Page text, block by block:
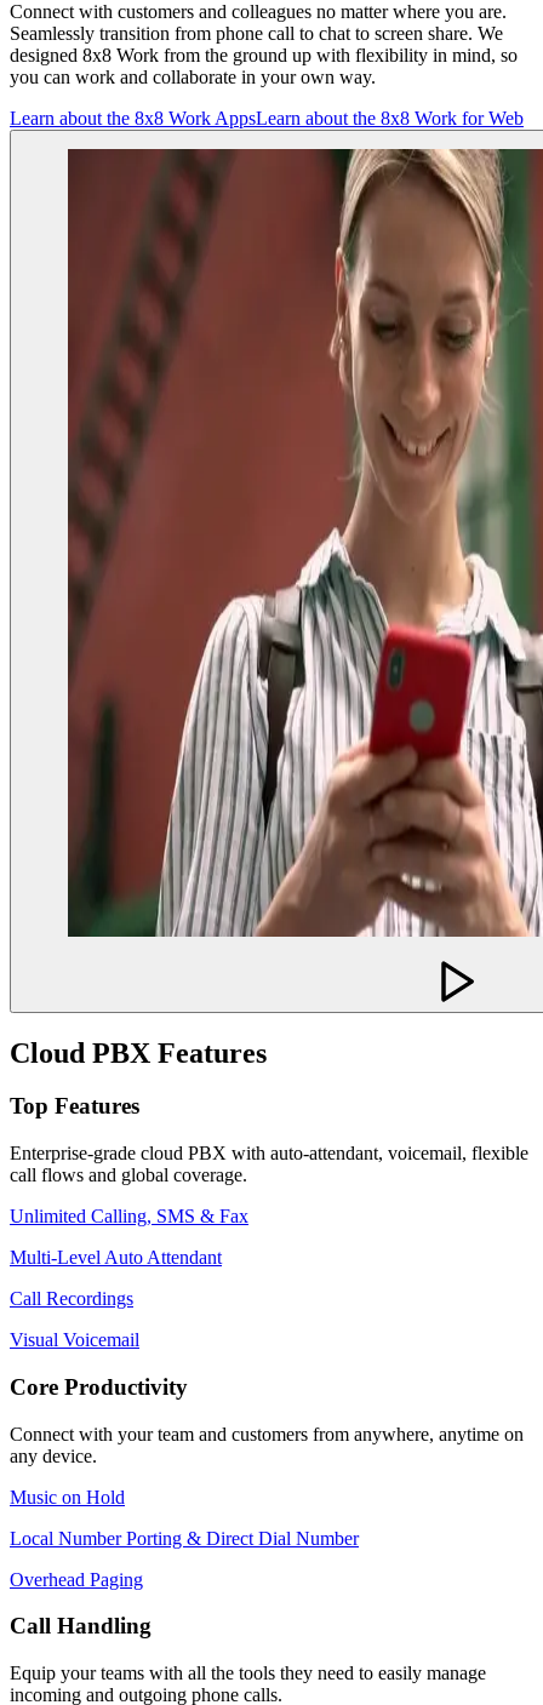
Connect with customers and colleagues no matter where you are.
Seamlessly transition from phone call to chat to screen share. We
designed 8x8 Work from the ground up with flexibility in mind, so
you can work and collaborate in your own way.
Learn about the 8x8 Work AppsLearn about the 8x8 Work for Web
Cloud PBX Features
Top Features
Enterprise-grade cloud PBX with auto-attendant, voicemail, flexible
call flows and global coverage.
Unlimited Calling, SMS & Fax
Multi-Level Auto Attendant
Call Recordings
Visual Voicemail
Core Productivity
Connect with your team and customers from anywhere, anytime on
any device.
Music on Hold
Local Number Porting & Direct Dial Number
Overhead Paging
Call Handling
Equip your teams with all the tools they need to easily manage
incoming and outgoing phone calls.